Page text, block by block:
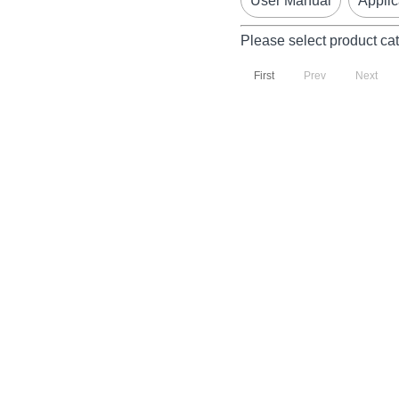
Please select product
First Prev Next